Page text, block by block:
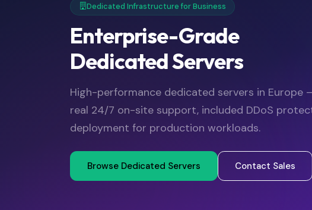
Dedicated Infrastructure for Business
Enterprise-Grade
Dedicated Servers
High-performance dedicated servers in Europe
real 24/7 on-site support, included DDoS
deployment for production workloads.
Browse Dedicated Servers Contact Sales